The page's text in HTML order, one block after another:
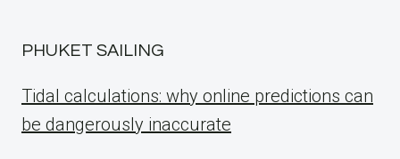
PHUKET SAILING
Tidal calculations: why online predictions can
be dangerously inaccurate